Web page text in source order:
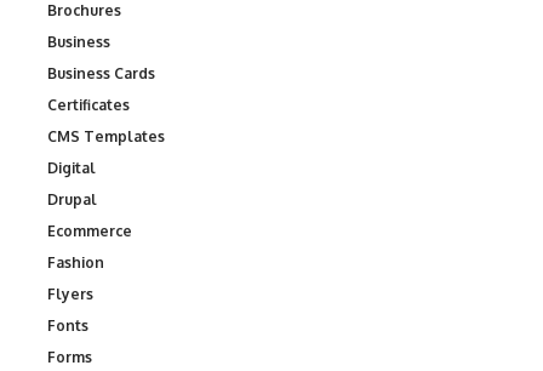
Brochures
Business
Business Cards
Certificates
CMS Templates
Digital
Drupal
Ecommerce
Fashion
Flyers
Fonts
Forms